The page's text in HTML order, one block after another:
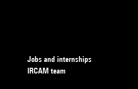
Jobs and internships
IRCAM team